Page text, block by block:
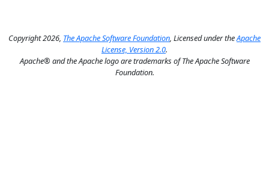
Copyright 2026, The Apache Software Foundation, Licensed under theApache
License, Version 2.0.
Apache® and the Apache logo are trademarks of The Apache Software
Foundation.